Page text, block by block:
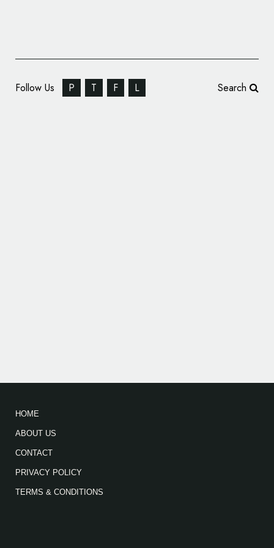
Follow Us P T F L Search
HOME
ABOUT US
CONTACT
PRIVACY POLICY
TERMS & CONDITIONS